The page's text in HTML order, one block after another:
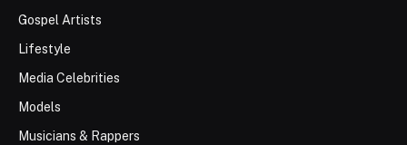
Gospel Artists
Lifestyle
Media Celebrities
Models
Musicians & Rappers